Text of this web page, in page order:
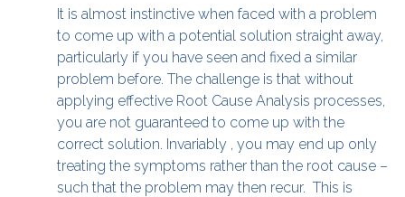
It is almost instinctive when faced with a problem
to come up with a potential solution straight away,
particularly if you have seen and fixed a similar
problem before. The challenge is that without
applying effective Root Cause Analysis processes,
you are not guaranteed to come up with the
correct solution. Invariably , you may end up only
treating the symptoms rather than the root cause –
such that the problem may then recur. This is